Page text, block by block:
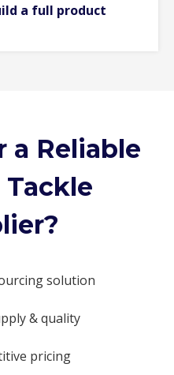
a full product
a Reliable
solution
& quality
pricing